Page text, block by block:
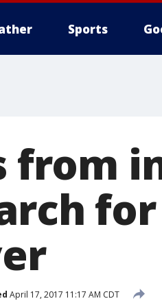
Sports
from
April 17, 2017 11:17 AM CDT